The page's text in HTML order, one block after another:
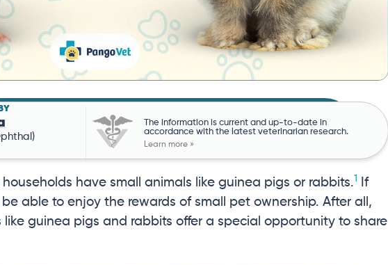
The information is current and up-to-date in
accordance with the latest veterinarian research.
Learn more »
have small animals like guinea pigs or rabbits.1
If
able to enjoy the rewards of small pet ownership. After all,
guinea pigs and rabbits offer a special opportunity to share